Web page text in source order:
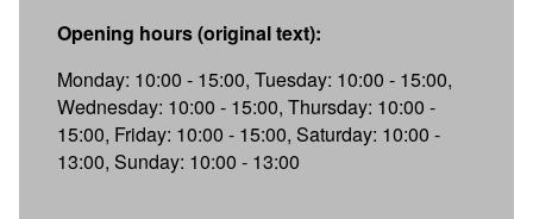
Opening hours (original text):
Monday: 10:00 - 15:00, Tuesday: 10:00 - 15:00,
Wednesday: 10:00 - 15:00, Thursday: 10:00 -
15:00, Friday: 10:00 - 15:00, Saturday: 10:00 -
13:00, Sunday: 10:00 - 13:00